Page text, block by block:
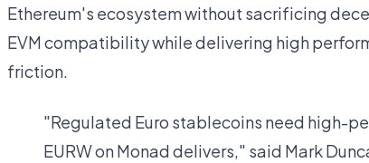
Ethereum's ecosystem without sacrificing
EVM compatibility while delivering high
friction.
"Regulated Euro stablecoins need high-
EURW on Monad delivers," said Mark